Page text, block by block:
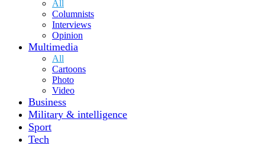
All
Columnists
Interviews
Opinion
Multimedia
All
Cartoons
Photo
Video
Business
Military & intelligence
Sport
Tech